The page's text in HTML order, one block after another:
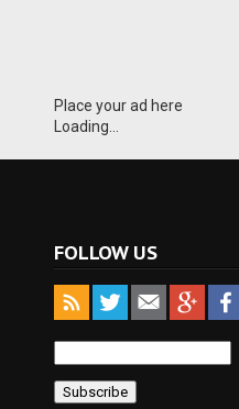
Place your ad here
Loading...
FOLLOW US